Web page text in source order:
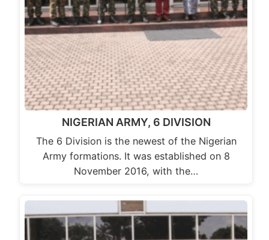
NIGERIAN ARMY, 6 DIVISION
The 6 Division is the newest of the Nigerian
Army formations. It was established on 8
November 2016, with the…